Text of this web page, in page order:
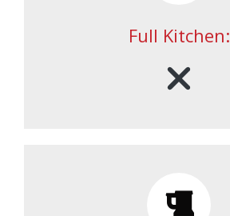
Full Kitchen: